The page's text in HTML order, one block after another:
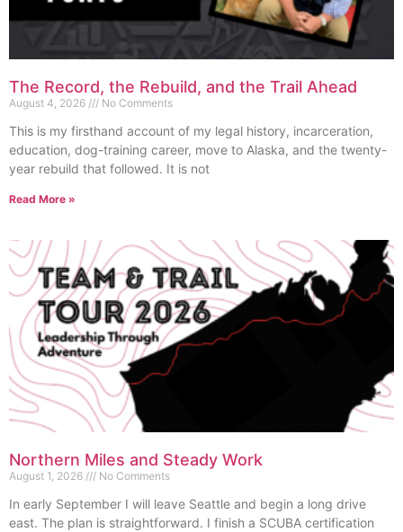
The Record, the Rebuild, and the Trail Ahead
August 4, 2026 No Comments
This is my firsthand account of my legal history, incarceration,
education, dog-training career, move to Alaska, and the twenty-
year rebuild that followed. It is not
Read More »
Northern Miles and Steady Work
August 1, 2026 No Comments
In early September I will leave Seattle and begin a long drive
east. The plan is straightforward. I finish a SCUBA certification